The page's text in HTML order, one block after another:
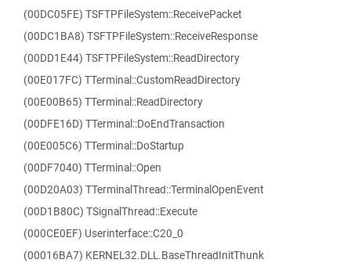
(00DC05FE) TSFTPFileSystem::ReceivePacket
(00DC1BA8) TSFTPFileSystem::ReceiveResponse
(00DD1E44) TSFTPFileSystem::ReadDirectory
(00E017FC) TTerminal::CustomReadDirectory
(00E00B65) TTerminal::ReadDirectory
(00DFE16D) TTerminal::DoEndTransaction
(00E005C6) TTerminal::DoStartup
(00DF7040) TTerminal::Open
(00D20A03) TTerminalThread::TerminalOpenEvent
(00D1B80C) TSignalThread::Execute
(000CE0EF) Userinterface::C20_0
(00016BA7) KERNEL32.DLL.BaseThreadInitThunk